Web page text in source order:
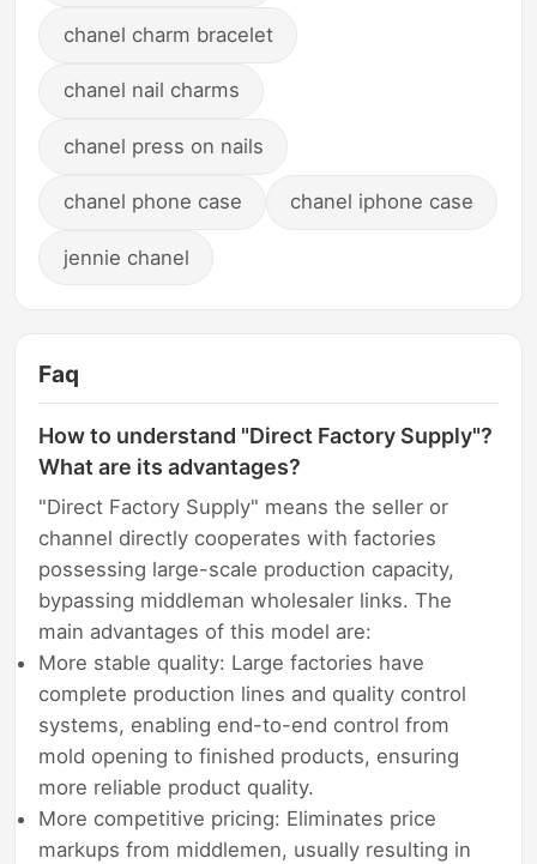
chanel charm bracelet
chanel nail charms
chanel press on nails
chanel phone case chanel iphone case
jennie chanel
Faq
How to understand "Direct Factory Supply"?
What are its advantages?
"Direct Factory Supply" means the seller or
channel directly cooperates with factories
possessing large-scale production capacity,
bypassing middleman wholesaler links. The
main advantages of this model are:
More stable quality: Large factories have
complete production lines and quality control
systems, enabling end-to-end control from
mold opening to finished products, ensuring
more reliable product quality.
More competitive pricing: Eliminates price
markups from middlemen, usually resulting in